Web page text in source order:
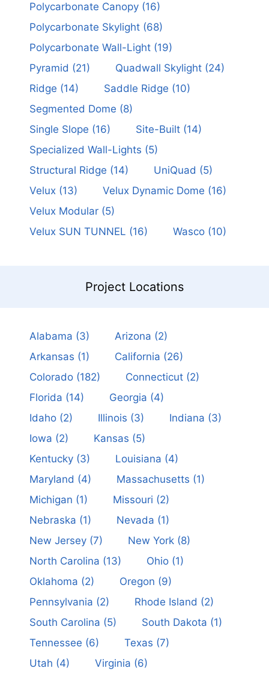
Polycarbonate Canopy(16)
Polycarbonate Skylight(68)
Polycarbonate Wall-Light(19)
Pyramid (21) Quadwall Skylight(24)
Ridge (14) Saddle Ridge (10)
Segmented Dome (8)
Single Slope (16) Site-Built(14)
Specialized Wall-Lights (5)
Structural Ridge (14) UniQuad (5)
Velux(13) Velux Dynamic Dome (16)
Velux Modular(5)
Velux SUN TUNNEL (16) Wasco(10)
Project Locations
Alabama (3) Arizona (2)
Arkansas (1) California (26)
Colorado(182) Connecticut(2)
Florida (14) Georgia (4)
Idaho(2) Illinois (3) Indiana (3)
Iowa (2) Kansas (5)
Kentucky(3) Louisiana (4)
Maryland (4) Massachusetts (1)
Michigan (1) Missouri (2)
Nebraska (1) Nevada (1)
New Jersey(7) New York(8)
North Carolina (13) Ohio(1)
Oklahoma (2) Oregon (9)
Pennsylvania (2) Rhode Island (2)
South Carolina (5) South Dakota (1)
Tennessee (6) Texas (7)
Utah (4) Virginia (6)